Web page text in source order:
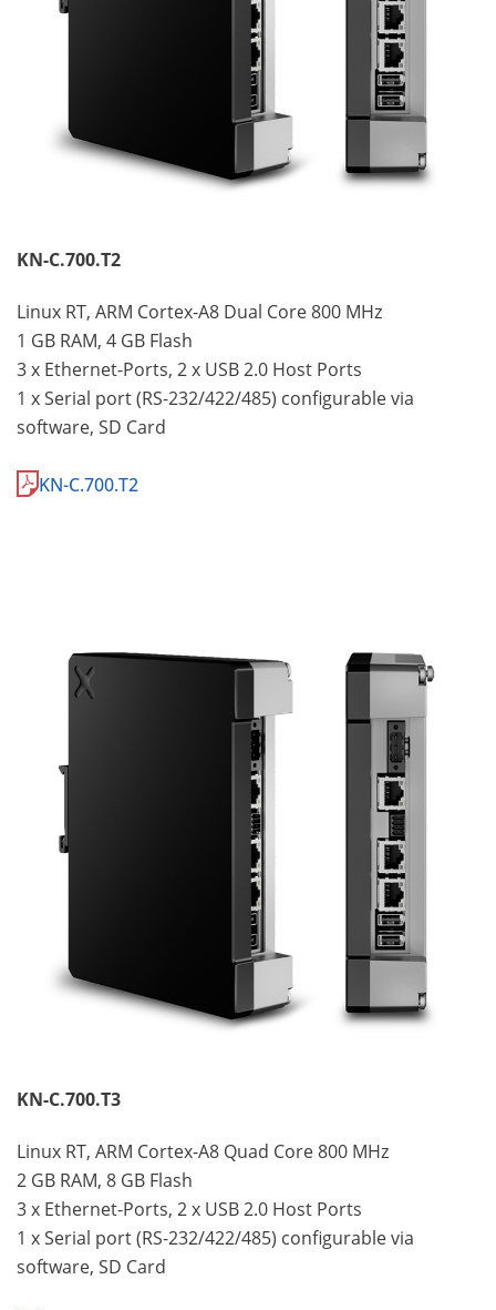
KN-C.700.T2
Linux RT, ARM Cortex-A8 Dual Core 800 MHz
1 GB RAM, 4 GB Flash
3 x Ethernet-Ports, 2 x USB 2.0 Host Ports
1 x Serial port (RS-232/422/485) configurable via
software, SD Card
KN-C.700.T2
KN-C.700.T3
Linux RT, ARM Cortex-A8 Quad Core 800 MHz
2 GB RAM, 8 GB Flash
3 x Ethernet-Ports, 2 x USB 2.0 Host Ports
1 x Serial port (RS-232/422/485) configurable via
software, SD Card